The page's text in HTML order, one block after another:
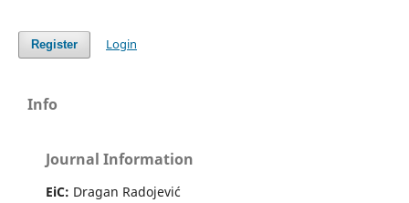
Register Login
Info
Journal Information
EiC: Dragan Radojević